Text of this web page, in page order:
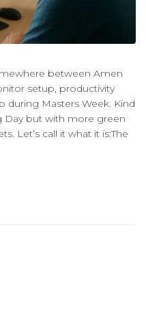
between Amen
setup, productivity
during Masters Week. Kind
Day but with more green
Let’s call it what it is:The